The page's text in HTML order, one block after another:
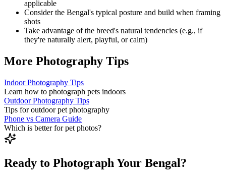
applicable
Consider the Bengal's typical posture and build when framing
shots
Take advantage of the breed's natural tendencies (e.g., if
they're naturally alert, playful, or calm)
More Photography Tips
Indoor Photography Tips
Learn how to photograph pets indoors
Outdoor Photography Tips
Tips for outdoor pet photography
Phone vs Camera Guide
Which is better for pet photos?
Ready to Photograph Your Bengal?